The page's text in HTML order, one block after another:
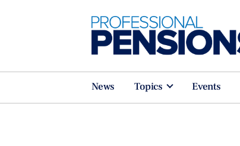
News Topics Events